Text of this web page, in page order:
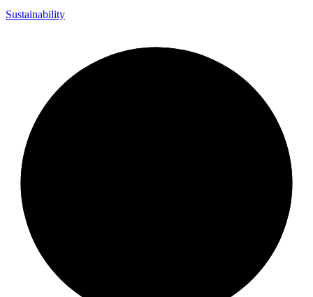
Sustainability